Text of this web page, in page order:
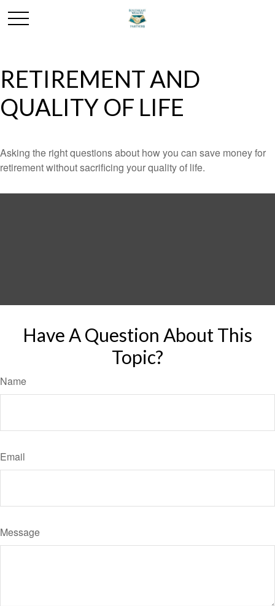
RETIREMENT AND
QUALITY OF LIFE
Asking the right questions about how you can save money for
retirement without sacrificing your quality of life.
Have A Question About This
Topic?
Name
Email
Message